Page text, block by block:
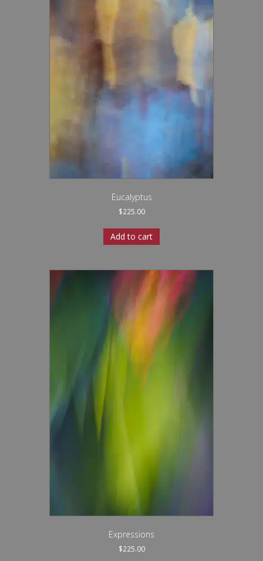
Eucalyptus
$225.00
Add to cart
Expressions
$225.00